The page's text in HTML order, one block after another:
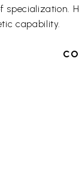
capability.